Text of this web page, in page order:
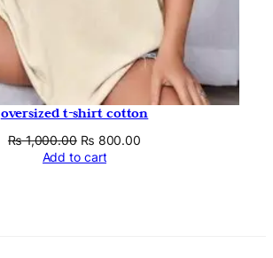
oversized t-shirt cotton
₨1,000.00 Original
price
₨ 800.00
Add to cart